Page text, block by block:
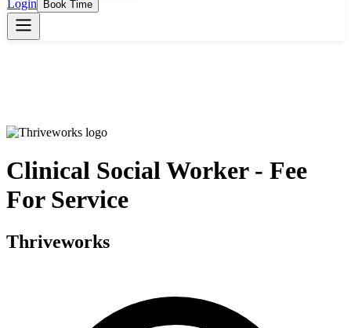
Login
Book Time
Clinical Social Worker - Fee
For Service
Thriveworks